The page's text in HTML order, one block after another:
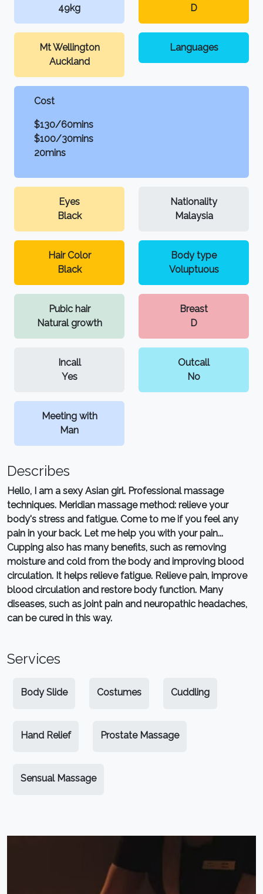
49kg
D
Mt Wellington
Auckland
Languages
Cost
$130/60mins
$100/30mins
20mins
Eyes
Black
Nationality
Malaysia
Hair Color
Black
Body type
Voluptuous
Pubic hair
Natural growth
Breast
D
Incall
Yes
Outcall
No
Meeting with
Man
Describes
Hello, I am a sexy Asian girl. Professional massage
techniques. Meridian massage method: relieve your
body's stress and fatigue. Come to me if you feel any
pain in your back. Let me help you with your pain...
Cupping also has many benefits, such as removing
moisture and cold from the body and improving blood
circulation. It helps relieve fatigue. Relieve pain, improve
blood circulation and restore body function. Many
diseases, such as joint pain and neuropathic headaches,
can be cured in this way.
Services
Body Slide Costumes Cuddling
Hand Relief Prostate Massage
Sensual Massage